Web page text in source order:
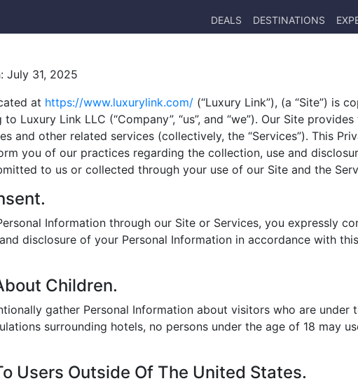
DEALS DESTINATIONS
July 31, 2025
at https://www.luxurylink.com/ (“Luxury Link”), (a “Site”) is
Luxury Link LLC (“Company”, “us”, and “we”). Our Site
and other related services (collectively, the “Services”). This
you of our practices regarding the collection, use and
to us or collected through your use of our Site and the
Information through our Site or Services, you expressly
disclosure of your Personal Information in accordance with
Children.
gather Personal Information about visitors who are under
surrounding hotels, no persons under the age of 18 may
Users Outside Of The United States.